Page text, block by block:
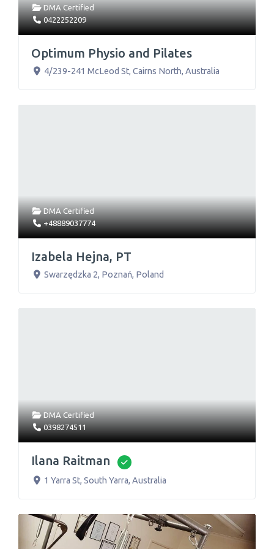
DMA Certified
0422252209
Optimum Physio and Pilates
4/239-241 McLeod St, Cairns North, Australia
DMA Certified
+48889037774
Izabela Hejna, PT
Swarzędzka 2, Poznań, Poland
DMA Certified
0398274511
Ilana Raitman
1 Yarra St, South Yarra, Australia